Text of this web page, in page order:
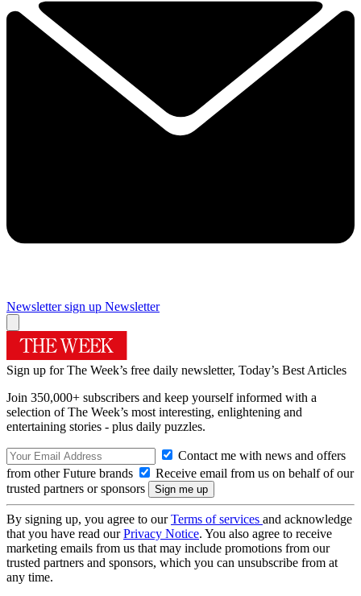
Newsletter sign up Newsletter
Sign up for The Week’s free daily newsletter, Today’s Best Articles
Join 350,000+ subscribers and keep yourself informed with a
selection of The Week’s most interesting, enlightening and
entertaining stories - plus daily puzzles.
Contact me with news and offers
from other Future brands
Receive email from us on behalf of our
trusted partners or sponsors
By signing up, you agree to ourTerms of services and acknowledge
that you have read ourPrivacy Notice. You also agree to receive
marketing emails from us that may include promotions from our
trusted partners and sponsors, which you can unsubscribe from at
any time.